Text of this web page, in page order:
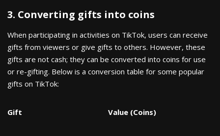
3. Converting gifts into coins
When participating in activities on TikTok, users can receive
gifts from viewers or give gifts to others. However, these
gifts are not cash; they can be converted into coins for use
or re-gifting. Below is a conversion table for some popular
gifts on TikTok:
Gift Value (Coins)